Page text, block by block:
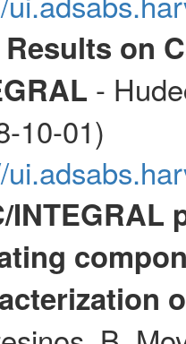
on
-
10-01)